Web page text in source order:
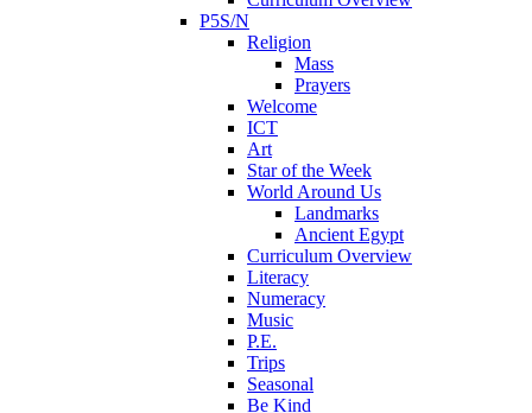
P5S/N
Religion
Mass
Prayers
Welcome
ICT
Art
Star of the Week
World Around Us
Landmarks
Ancient Egypt
Curriculum Overview
Literacy
Numeracy
Music
P.E.
Trips
Seasonal
Be Kind